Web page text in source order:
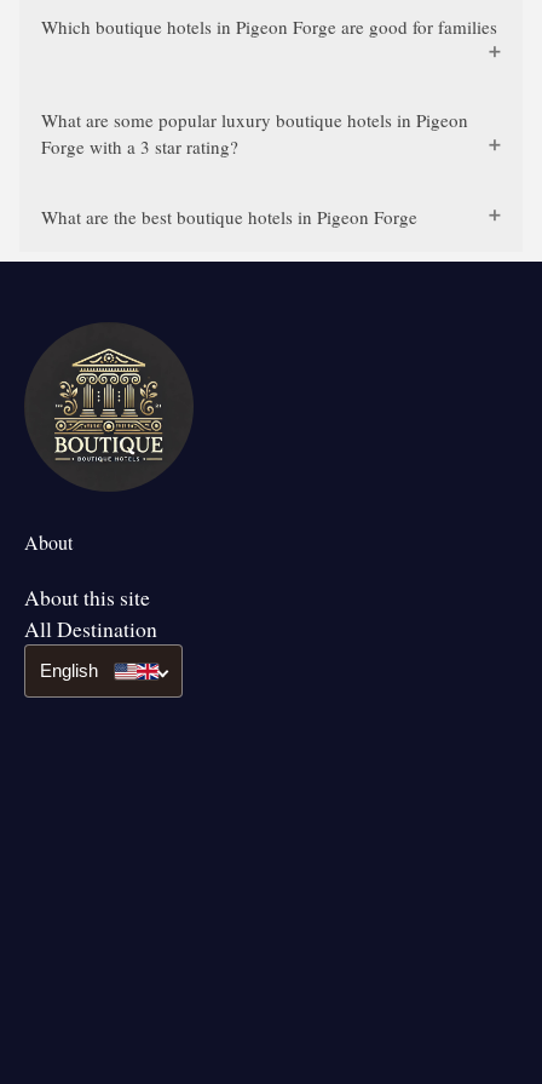
Which boutique hotels in Pigeon Forge are good for families
What are some popular luxury boutique hotels in Pigeon
Forge with a 3 star rating?
What are the best boutique hotels in Pigeon Forge
About
About this site
All Destination
English